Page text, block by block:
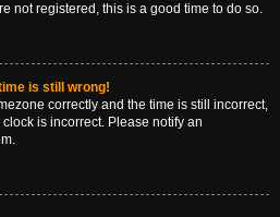
not registered, this is a good time to do so.
is still wrong!
correctly and the time is still incorrect,
is incorrect. Please notify an